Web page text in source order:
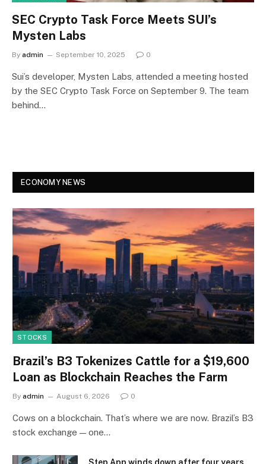
SEC Crypto Task Force Meets SUI’s
Mysten Labs
By admin September 10, 2025 0
Sui’s developer, Mysten Labs, attended a meeting hosted
by the SEC Crypto Task Force on September 9. The team
behind…
ECONOMY NEWS
STOCKS
Brazil’s B3 Tokenizes Cattle for a $19,600
Loan as Blockchain Reaches the Farm
By admin August 6, 2026 0
Cows on a blockchain. That’s where we are now. Brazil’s B3
stock exchange — one…